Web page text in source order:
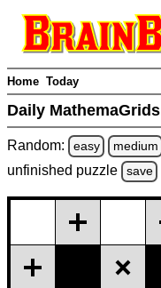
Home Today
Daily MathemaGrids
Random: easy medium
unfinished puzzle save